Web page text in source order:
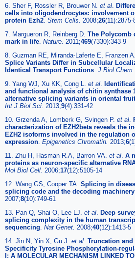
6. Sher F, Rossler R, Brouwer N. et al.
cells into oligodendrocytes: involvement
protein Ezh2. Stem Cells. 2008;26(11):2875-
7. Margueron R, Reinberg D. The Polycomb
mark in life. Nature. 2011;469(7330):343-9
8. Guzman RE, Miranda-Laferte E, Franzen A.
Splice Variants Differ in Subcellular
Identical Transport Functions. J Biol Chem.
9. Yang WJ, Xu KK, Cong L. et al.
and functional analysis of chitin synthase
alternative splicing variants in oriental
Int J Biol Sci. 2013;9(4):331-42
10. Grzenda A, Lomberk G, Svingen P. et al.
characterization of EZH2beta reveals the
EZH2 isoforms involved in the regulation
expression. Epigenetics Chromatin. 2013;6
11. Zhu H, Hasman R.A, Barron VA. et al. A
proteins as neuron-specific alternative
Mol Biol Cell. 2006;17(12):5105-14
12. Wang GS, Cooper TA. Splicing in
splicing code and the decoding machinery
2007;8(10):749-61
13. Pan Q, Shai O, Lee LJ. et al. Deep
splicing complexity in the human
sequencing. Nat Genet. 2008;40(12):1413-5
14. Jin N, Yin X, Gu J. et al. Truncation and
Specificity Tyrosine Phosphorylation-
I: A MOLECULAR MECHANISM LINKED